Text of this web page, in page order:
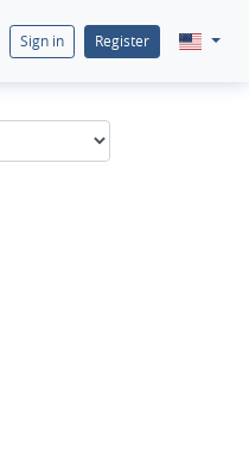
Sign in Register